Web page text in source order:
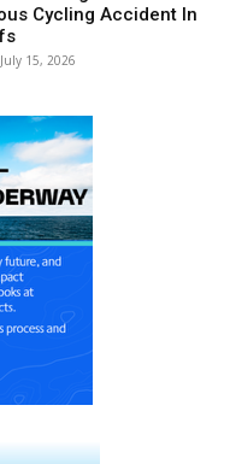
Cycling Accident In
July 15, 2026